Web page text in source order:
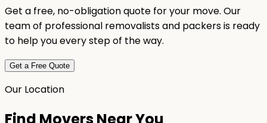
Get a free, no-obligation quote for your move. Our
team of professional removalists and packers is ready
to help you every step of the way.
Get a Free Quote
Our Location